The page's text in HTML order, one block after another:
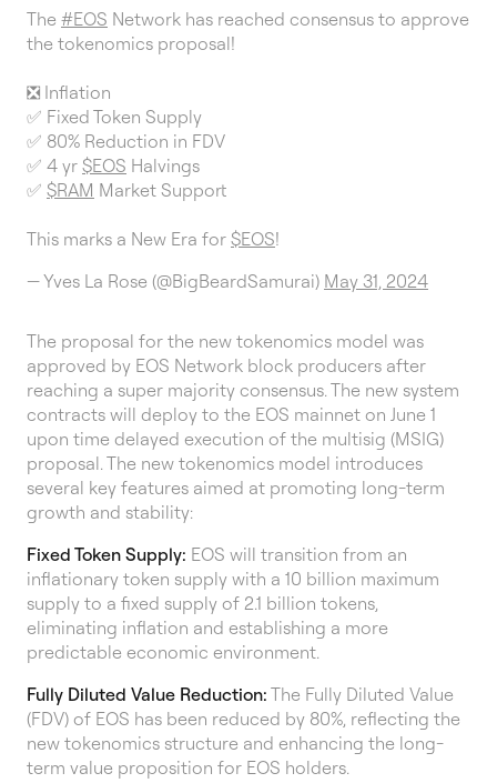
The #EOS Network has reached consensus to approve
the tokenomics proposal!
❎ Inflation
✅ Fixed Token Supply
✅ 80% Reduction in FDV
✅ 4 yr $EOS Halvings
✅ $RAM Market Support
This marks a New Era for $EOS!
— Yves La Rose (@BigBeardSamurai) May 31, 2024
The proposal for the new tokenomics model was
approved by EOS Network block producers after
reaching a super majority consensus. The new system
contracts will deploy to the EOS mainnet on June 1
upon time delayed execution of the multisig (MSIG)
proposal. The new tokenomics model introduces
several key features aimed at promoting long-term
growth and stability:
Fixed Token Supply: EOS will transition from an
inflationary token supply with a 10 billion maximum
supply to a fixed supply of 2.1 billion tokens,
eliminating inflation and establishing a more
predictable economic environment.
Fully Diluted Value Reduction: The Fully Diluted Value
(FDV) of EOS has been reduced by 80%, reflecting the
new tokenomics structure and enhancing the long-
term value proposition for EOS holders.